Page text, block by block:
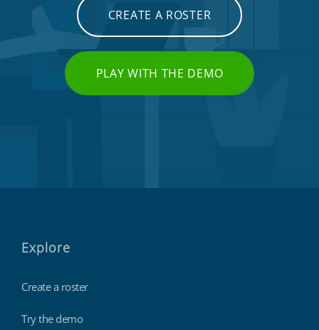
CREATE A ROSTER
PLAY WITH THE DEMO
Explore
Create a roster
Try the demo